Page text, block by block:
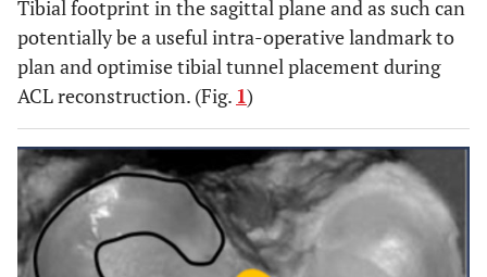
Tibial footprint in the sagittal plane and as such can
potentially be a useful intra-operative landmark to
plan and optimise tibial tunnel placement during
ACL reconstruction. (Fig. 1)